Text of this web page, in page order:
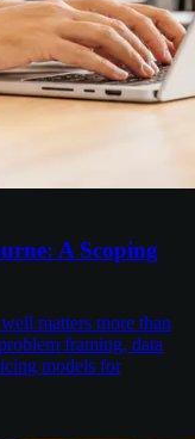
A Scoping
matters more than
framing, data
models for